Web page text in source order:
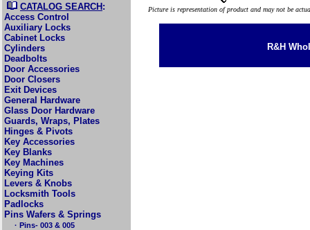
CATALOG SEARCH :
Access Control
Auxiliary Locks
Cabinet Locks
Cylinders
Deadbolts
Door Accessories
Door Closers
Exit Devices
General Hardware
Glass Door Hardware
Guards, Wraps, Plates
Hinges & Pivots
Key Accessories
Key Blanks
Key Machines
Keying Kits
Levers & Knobs
Locksmith Tools
Padlocks
Pins Wafers & Springs
· Pins- 003 & 005
Picture is representation of product and may not be
R&H